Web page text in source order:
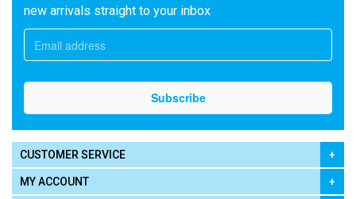
new arrivals straight to your inbox
CUSTOMER SERVICE
MY ACCOUNT